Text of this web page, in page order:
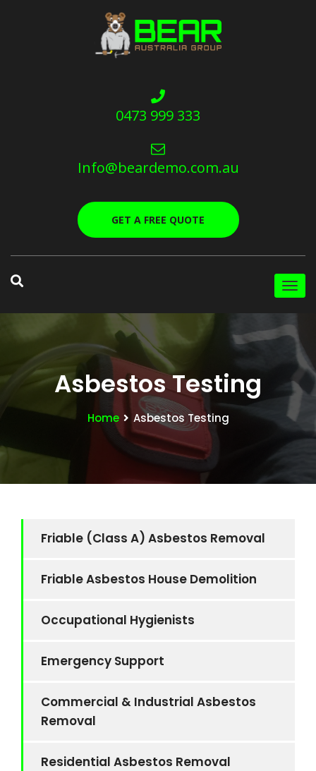
0473 999 333
Info@beardemo.com.au
GET A FREE QUOTE
Asbestos Testing
Home Asbestos Testing
Friable (Class A) Asbestos Removal
Friable Asbestos House Demolition
Occupational Hygienists
Emergency Support
Commercial & Industrial Asbestos
Removal
Residential Asbestos Removal